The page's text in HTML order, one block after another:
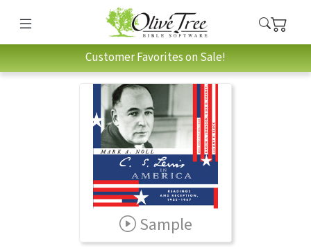
Customer Favorites on Sale!
Sample